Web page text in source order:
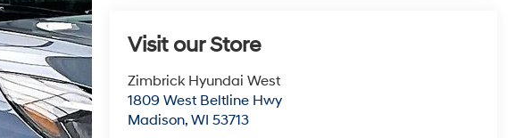
Visit our Store
Zimbrick Hyundai West
1809 West Beltline Hwy
Madison, WI 53713